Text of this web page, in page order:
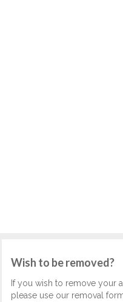
Wish to be removed?
If you wish to remove your
please use our removal